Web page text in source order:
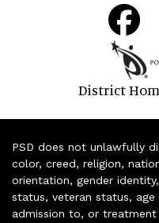
District
PSD does not unlawfully
color, creed, religion,
orientation, gender
status, veteran status,
admission to, or